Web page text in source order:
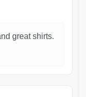
great shirts.